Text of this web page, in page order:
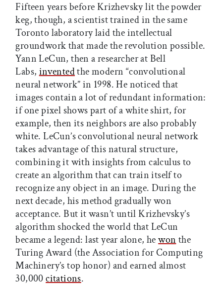
Fifteen years before Krizhevsky lit the powder
keg, though, a scientist trained in the same
Toronto laboratory laid the intellectual
groundwork that made the revolution possible.
Yann LeCun, then a researcher at Bell
Labs, inventedthe modern “convolutional
neural network” in 1998. He noticed that
images contain a lot of redundant information:
if one pixel shows part of a white shirt, for
example, then its neighbors are also probably
white. LeCun’s convolutional neural network
takes advantage of this natural structure,
combining it with insights from calculus to
create an algorithm that can train itself to
recognize any object in an image. During the
next decade, his method gradually won
acceptance. But it wasn’t until Krizhevsky’s
algorithm shocked the world that LeCun
became a legend: last year alone, hewon the
Turing Award (the Association for Computing
Machinery’s top honor) and earned almost
30,000citations.